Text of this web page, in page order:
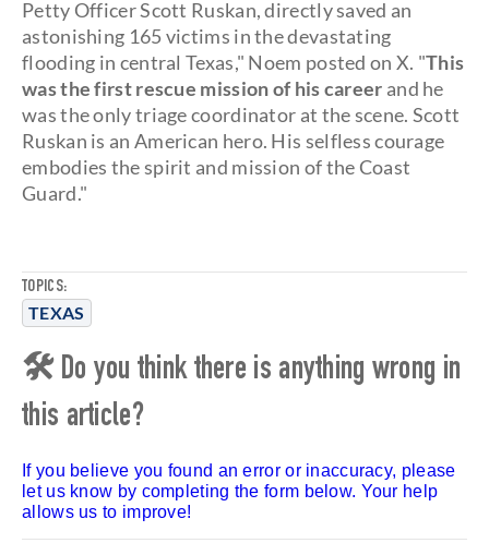
TOPICS:
TEXAS
Petty Officer Scott Ruskan, directly saved an
astonishing 165 victims in the devastating
flooding in central Texas," Noem posted on X. "This
was the first rescue mission of his career and he
was the only triage coordinator at the scene. Scott
Ruskan is an American hero. His selfless courage
embodies the spirit and mission of the Coast
Guard."
🛠 Do you think there is anything wrong in
this article?
If you believe you found an error or inaccuracy, please
let us know by completing the form below. Your help
allows us to improve!